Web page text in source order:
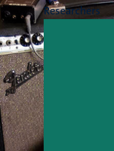
Researchers